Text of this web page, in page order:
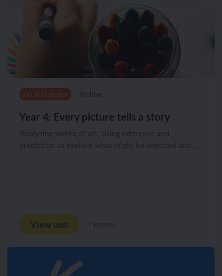
Art and design
Year 4: Every picture tells a story
Analysing works of art, using inference and
prediction to explore what might be depicted and...
View unit 7 lessons